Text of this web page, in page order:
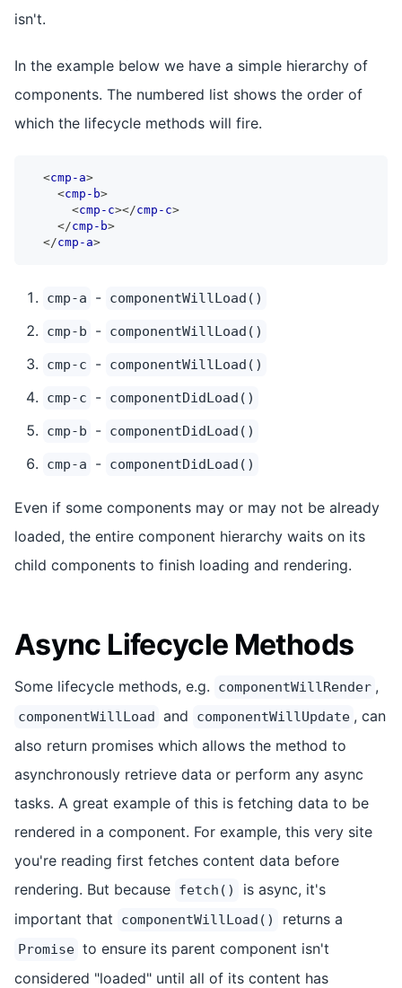
isn't.
In the example below we have a simple hierarchy of
components. The numbered list shows the order of
which the lifecycle methods will fire.
<cmp-a>
<cmp-b>
<cmp-c></cmp-c>
</cmp-b>
</cmp-a>
cmp-a - componentWillLoad()
cmp-b - componentWillLoad()
cmp-c - componentWillLoad()
cmp-c - componentDidLoad()
cmp-b - componentDidLoad()
cmp-a - componentDidLoad()
Even if some components may or may not be already
loaded, the entire component hierarchy waits on its
child components to finish loading and rendering.
Async Lifecycle Methods
Some lifecycle methods, e.g. componentWillRender ,
componentWillLoad and componentWillUpdate , can
also return promises which allows the method to
asynchronously retrieve data or perform any async
tasks. A great example of this is fetching data to be
rendered in a component. For example, this very site
you're reading first fetches content data before
rendering. But because fetch()
is async, it's
important that
componentWillLoad() returns a
Promise to ensure its parent component isn't
considered "loaded" until all of its content has